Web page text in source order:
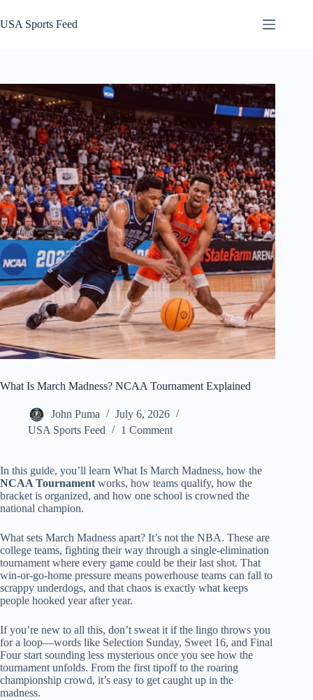
to
content
USA Sports Feed
What Is March Madness? NCAA Tournament Explained
John Puma
July 6, 2026
USA Sports Feed
1 Comment
In this guide, you’ll learn What Is March Madness, how the
NCAA Tournament works, how teams qualify, how the
bracket is organized, and how one school is crowned the
national champion.
What sets March Madness apart? It’s not the NBA. These are
college teams, fighting their way through a single-elimination
tournament where every game could be their last shot. That
win-or-go-home pressure means powerhouse teams can fall to
scrappy underdogs, and that chaos is exactly what keeps
people hooked year after year.
If you’re new to all this, don’t sweat it if the lingo throws you
for a loop—words like Selection Sunday, Sweet 16, and Final
Four start sounding less mysterious once you see how the
tournament unfolds. From the first tipoff to the roaring
championship crowd, it’s easy to get caught up in the
madness.